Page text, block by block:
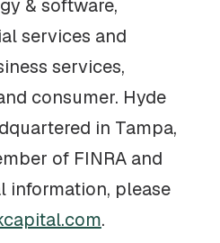
& software,
services and
services,
consumer. Hyde
in Tampa,
of FINRA and
information, please
.